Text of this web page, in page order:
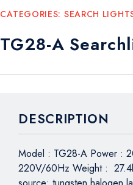
CATEGORIES: SEARCH
TG28-A
DESCRIPTION
Model : TG28-A Power :
220V/60Hz Weight :